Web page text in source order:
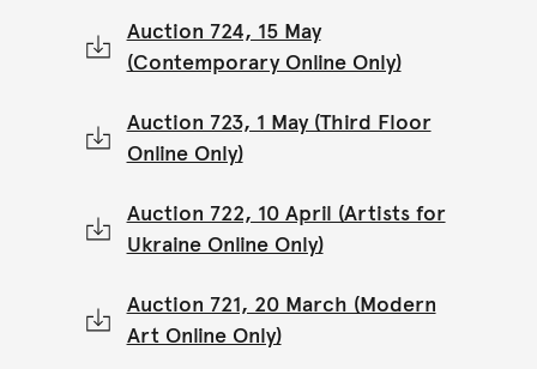
Auction 724, 15 May
(Contemporary Online Only)
Auction 723, 1 May (Third Floor
Online Only)
Auction 722, 10 April (Artists for
Ukraine Online Only)
Auction 721, 20 March (Modern
Art Online Only)